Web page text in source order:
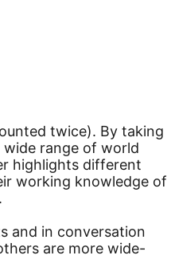
twice). By taking
range of world
highlights different
working knowledge of
and in conversation
are more wide-